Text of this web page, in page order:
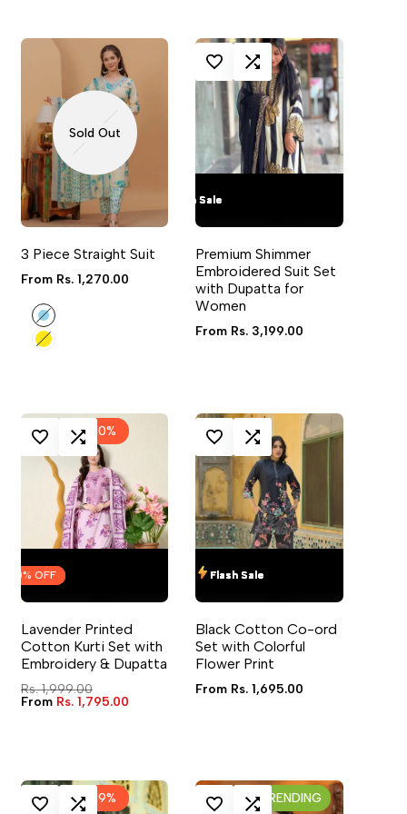
Sold Out
3 Piece Straight Suit
Sale
From Rs. 1,270.00
Sky
Blue
Yellow
LOG IN TO USE WISHLIST
ADD TO COMPARE
QUICK ADD
4 sizes available
Flash Sale
Flash Sale
Flash Sale
Flash Sale
Premium Shimmer
Embroidered Suit Set
with Dupatta for
Women
Sale
From Rs. 3,199.00
10%
TO USE WISHLIST
ADD TO COMPARE
4 sizes available
Lavender Printed
Cotton Kurti Set with
Embroidery & Dupatta
Regular
price
Rs. 1,999.00
Sale
From Rs. 1,795.00
LOG IN TO USE WISHLIST
ADD TO COMPARE
4 sizes available
Flash Sale
Flash Sale
Flash Sale
Flash Sale
Black Cotton Co-ord
Set with Colorful
Flower Print
Sale
From Rs. 1,695.00
19% TRENDING